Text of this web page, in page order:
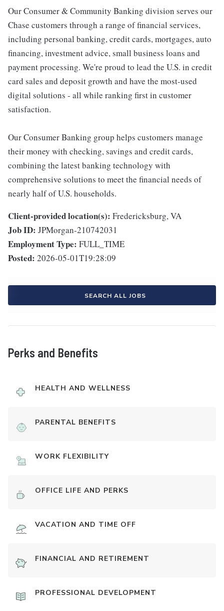
Our Consumer & Community Banking division serves our
Chase customers through a range of financial services,
including personal banking, credit cards, mortgages, auto
financing, investment advice, small business loans and
payment processing. We're proud to lead the U.S. in credit
card sales and deposit growth and have the most-used
digital solutions - all while ranking first in customer
satisfaction.
Our Consumer Banking group helps customers manage
their money with checking, savings and credit cards,
combining the latest banking technology with
comprehensive solutions to meet the financial needs of
nearly half of U.S. households.
Client-provided location(s): Fredericksburg, VA
Job ID: JPMorgan-210742031
Employment Type: FULL_TIME
Posted: 2026-05-01T19:28:09
SEARCH ALL JOBS
Perks and Benefits
HEALTH AND WELLNESS
PARENTAL BENEFITS
WORK FLEXIBILITY
OFFICE LIFE AND PERKS
VACATION AND TIME OFF
FINANCIAL AND RETIREMENT
PROFESSIONAL DEVELOPMENT